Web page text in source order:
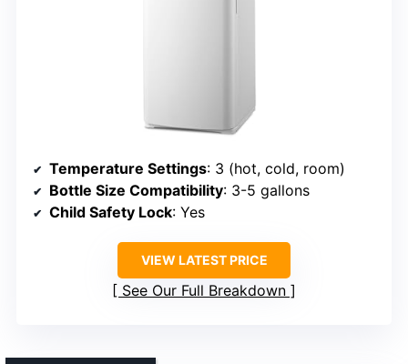
Temperature Settings: 3 (hot, cold, room)
Bottle Size Compatibility: 3-5 gallons
Child Safety Lock: Yes
VIEW LATEST PRICE
See Our Full Breakdown